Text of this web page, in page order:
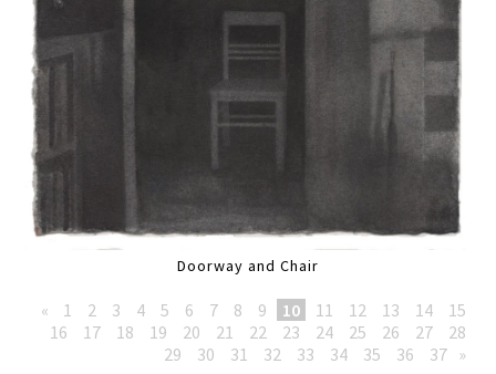
Doorway and Chair
« 1 2 3 4 5 6 7 8 9 10 11 12 13 14
15
16
17 18 19 20 21 22 23 24 25 26 27
28
29
30 31 32 33 34 35 36 37 »